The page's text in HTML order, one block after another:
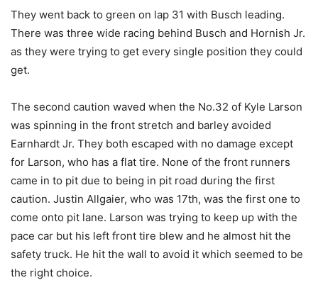
They went back to green on lap 31 with Busch leading.
There was three wide racing behind Busch and Hornish Jr.
as they were trying to get every single position they could
get.
The second caution waved when the No.32 of Kyle Larson
was spinning in the front stretch and barley avoided
Earnhardt Jr. They both escaped with no damage except
for Larson, who has a flat tire. None of the front runners
came in to pit due to being in pit road during the first
caution. Justin Allgaier, who was 17th, was the first one to
come onto pit lane. Larson was trying to keep up with the
pace car but his left front tire blew and he almost hit the
safety truck. He hit the wall to avoid it which seemed to be
the right choice.